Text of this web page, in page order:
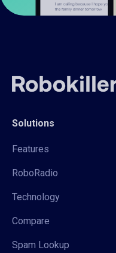
Solutions
Features
RoboRadio
Technology
Compare
Spam Lookup